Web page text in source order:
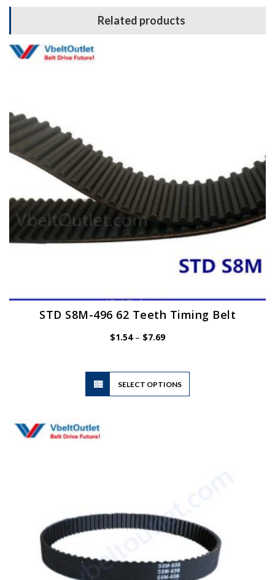
Related products
STD S8M-496 62 Teeth Timing Belt
$1.54 – $7.69Price
SELECT OPTIONS
This
on
the
product
page